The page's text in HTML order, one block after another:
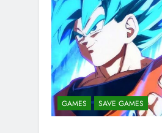
GAMES SAVE GAMES